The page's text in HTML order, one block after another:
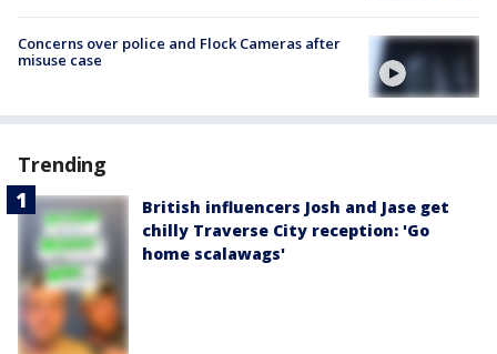
Concerns over police and Flock Cameras after
misuse case
Trending
British influencers Josh and Jase get
chilly Traverse City reception: 'Go
home scalawags'